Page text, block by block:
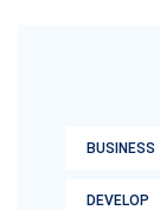
BUSINESS
DEVELOP